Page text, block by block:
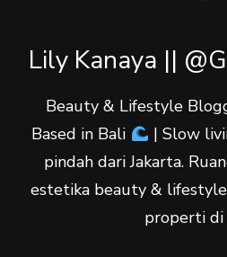
Lily Kanaya ||
Beauty & Lifestyle
Based in Bali
| Slow
pindah dari Jakarta.
estetika beauty &
properti di